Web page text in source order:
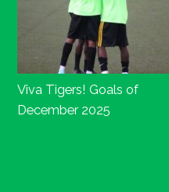
Viva Tigers! Goals of
December 2025